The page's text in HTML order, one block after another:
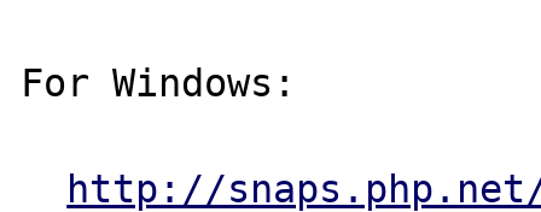
For Windows:
http://snaps.php.net/